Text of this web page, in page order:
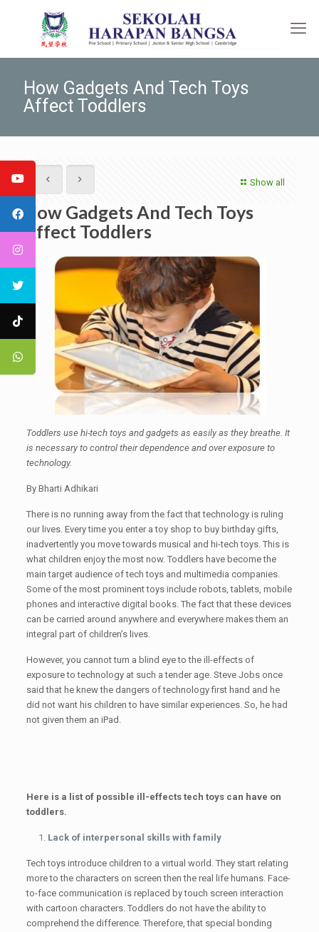
How Gadgets And Tech Toys
Affect Toddlers
Show all
How Gadgets And Tech Toys
Affect Toddlers
Toddlers use hi-tech toys and gadgets as easily as they breathe. It
is necessary to control their dependence and over exposure to
technology.
By Bharti Adhikari
There is no running away from the fact that technology is ruling
our lives. Every time you enter a toy shop to buy birthday gifts,
inadvertently you move towards musical and hi-tech toys. This is
what children enjoy the most now. Toddlers have become the
main target audience of tech toys and multimedia companies.
Some of the most prominent toys include robots, tablets, mobile
phones and interactive digital books. The fact that these devices
can be carried around anywhere and everywhere makes them an
integral part of children’s lives.
However, you cannot turn a blind eye to the ill-effects of
exposure to technology at such a tender age. Steve Jobs once
said that he knew the dangers of technology first hand and he
did not want his children to have similar experiences. So, he had
not given them an iPad.
Here is a list of possible ill-effects tech toys can have on
toddlers.
Lack of interpersonal skills with family
Tech toys introduce children to a virtual world. They start relating
more to the characters on screen then the real life humans. Face-
to-face communication is replaced by touch screen interaction
with cartoon characters. Toddlers do not have the ability to
comprehend the difference. Therefore, that special bonding